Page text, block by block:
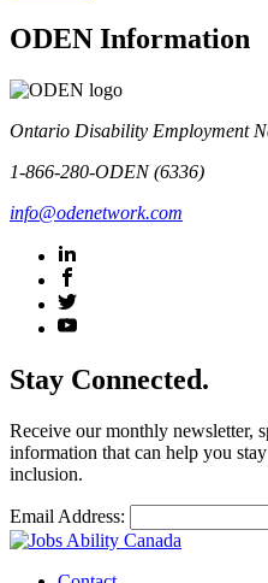
ODEN Information
Ontario Disability Employment
1-866-280-ODEN (6336)
info@odenetwork.com
Stay Connected.
Receive our monthly newsletter,
information that can help you
inclusion.
Email Address: